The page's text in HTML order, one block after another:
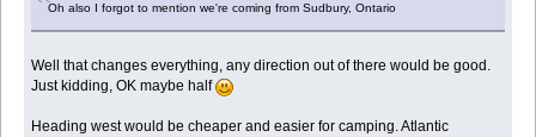
Oh also I forgot to mention we're coming from Sudbury, Ontario
Well that changes everything, any direction out of there would be good.
Just kidding, OK maybe half
Heading west would be cheaper and easier for camping. Atlantic